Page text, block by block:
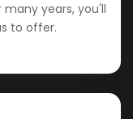
years, you'll
to offer.